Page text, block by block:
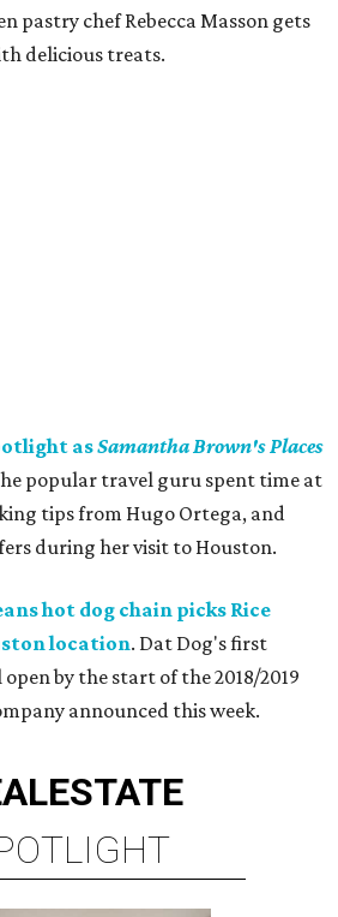
pastry chef Rebecca Masson gets
delicious treats.
asSamantha Brown's Places
popular travel guru spent time at
tips from Hugo Ortega, and
during her visit to Houston.
hot dog chain picks Rice
location. Dat Dog's first
by the start of the 2018/2019
announced this week.
ESTATE